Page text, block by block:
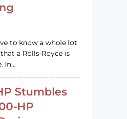
to know a whole lot
a Rolls-Royce is
In…
Stumbles
HP